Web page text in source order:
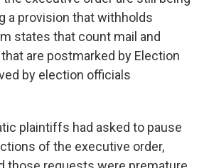
a provision that withholds
states that count mail and
are postmarked by Election
by election officials
plaintiffs had asked to pause
of the executive order,